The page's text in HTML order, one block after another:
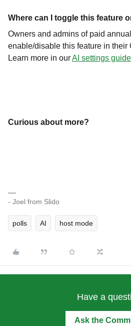
Where can I toggle this feature
Owners and admins of paid
enable/disable this feature in their
Learn more in ourAI settings guide
Curious about more?
- Joel from Slido
polls AI host mode
Have a
Ask the